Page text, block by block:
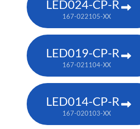
LED024-CP-R
167-022105-XX
LED019-CP-R
167-021104-XX
LED014-CP-R
167-020103-XX